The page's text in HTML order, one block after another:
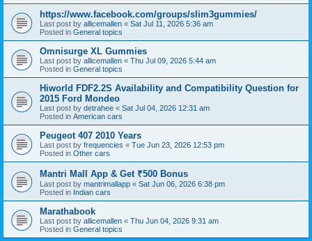
https://www.facebook.com/groups/slim3gummies/
Last post by allicemallen « Sat Jul 11, 2026 5:36 am
Posted in General topics
Omnisurge XL Gummies
Last post by allicemallen « Thu Jul 09, 2026 5:44 am
Posted in General topics
Hiworld FDF2.2S Availability and Compatibility Question for
2015 Ford Mondeo
Last post by detrahee « Sat Jul 04, 2026 12:31 am
Posted in American cars
Peugeot 407 2010 Years
Last post by frequencies « Tue Jun 23, 2026 12:53 pm
Posted in Other cars
Mantri Mall App & Get ₹500 Bonus
Last post by mantrimallapp « Sat Jun 06, 2026 6:38 pm
Posted in Indian cars
Marathabook
Last post by allicemallen « Thu Jun 04, 2026 9:31 am
Posted in General topics